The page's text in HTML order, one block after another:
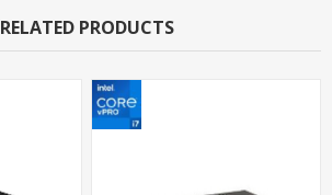
RELATED PRODUCTS